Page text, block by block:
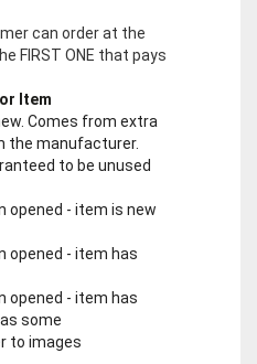
can order at the
FIRST ONE that pays
Item
Comes from extra
the manufacturer.
to be unused
opened - item is new
opened - item has
opened - item has
some
to images